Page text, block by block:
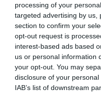
processing of your
targeted advertising by us,
section to confirm your
opt-out request is
interest-based ads based
us or personal information
your opt-out. You may
disclosure of your
IAB’s list of downstream